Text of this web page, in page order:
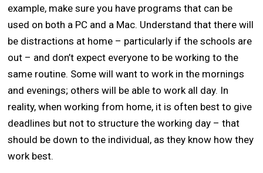
example, make sure you have programs that can be
used on both a PC and a Mac. Understand that there will
be distractions at home – particularly if the schools are
out – and don’t expect everyone to be working to the
same routine. Some will want to work in the mornings
and evenings; others will be able to work all day. In
reality, when working from home, it is often best to give
deadlines but not to structure the working day – that
should be down to the individual, as they know how they
work best.